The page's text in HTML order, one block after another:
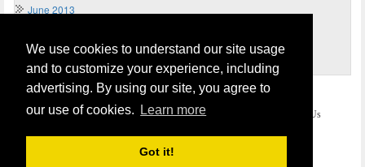
We use cookies to understand our site usage
and to customize your experience, including
advertising. By using our site, you agree to
our use of cookies.
Learn more
Got it!
June 2013
April 2013
March 2013
Home
Terms of Usage and Legal Disclaimer
Privacy and Cookies Policy (Updated May 2018)
Contact Us
COPYRIGHT © 2026Send Money UK. All rights reserved.